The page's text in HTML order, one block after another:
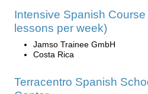
Intensive Spanish
lessons per week)
Jamso Trainee GmbH
Costa Rica
Terracentro Spanish